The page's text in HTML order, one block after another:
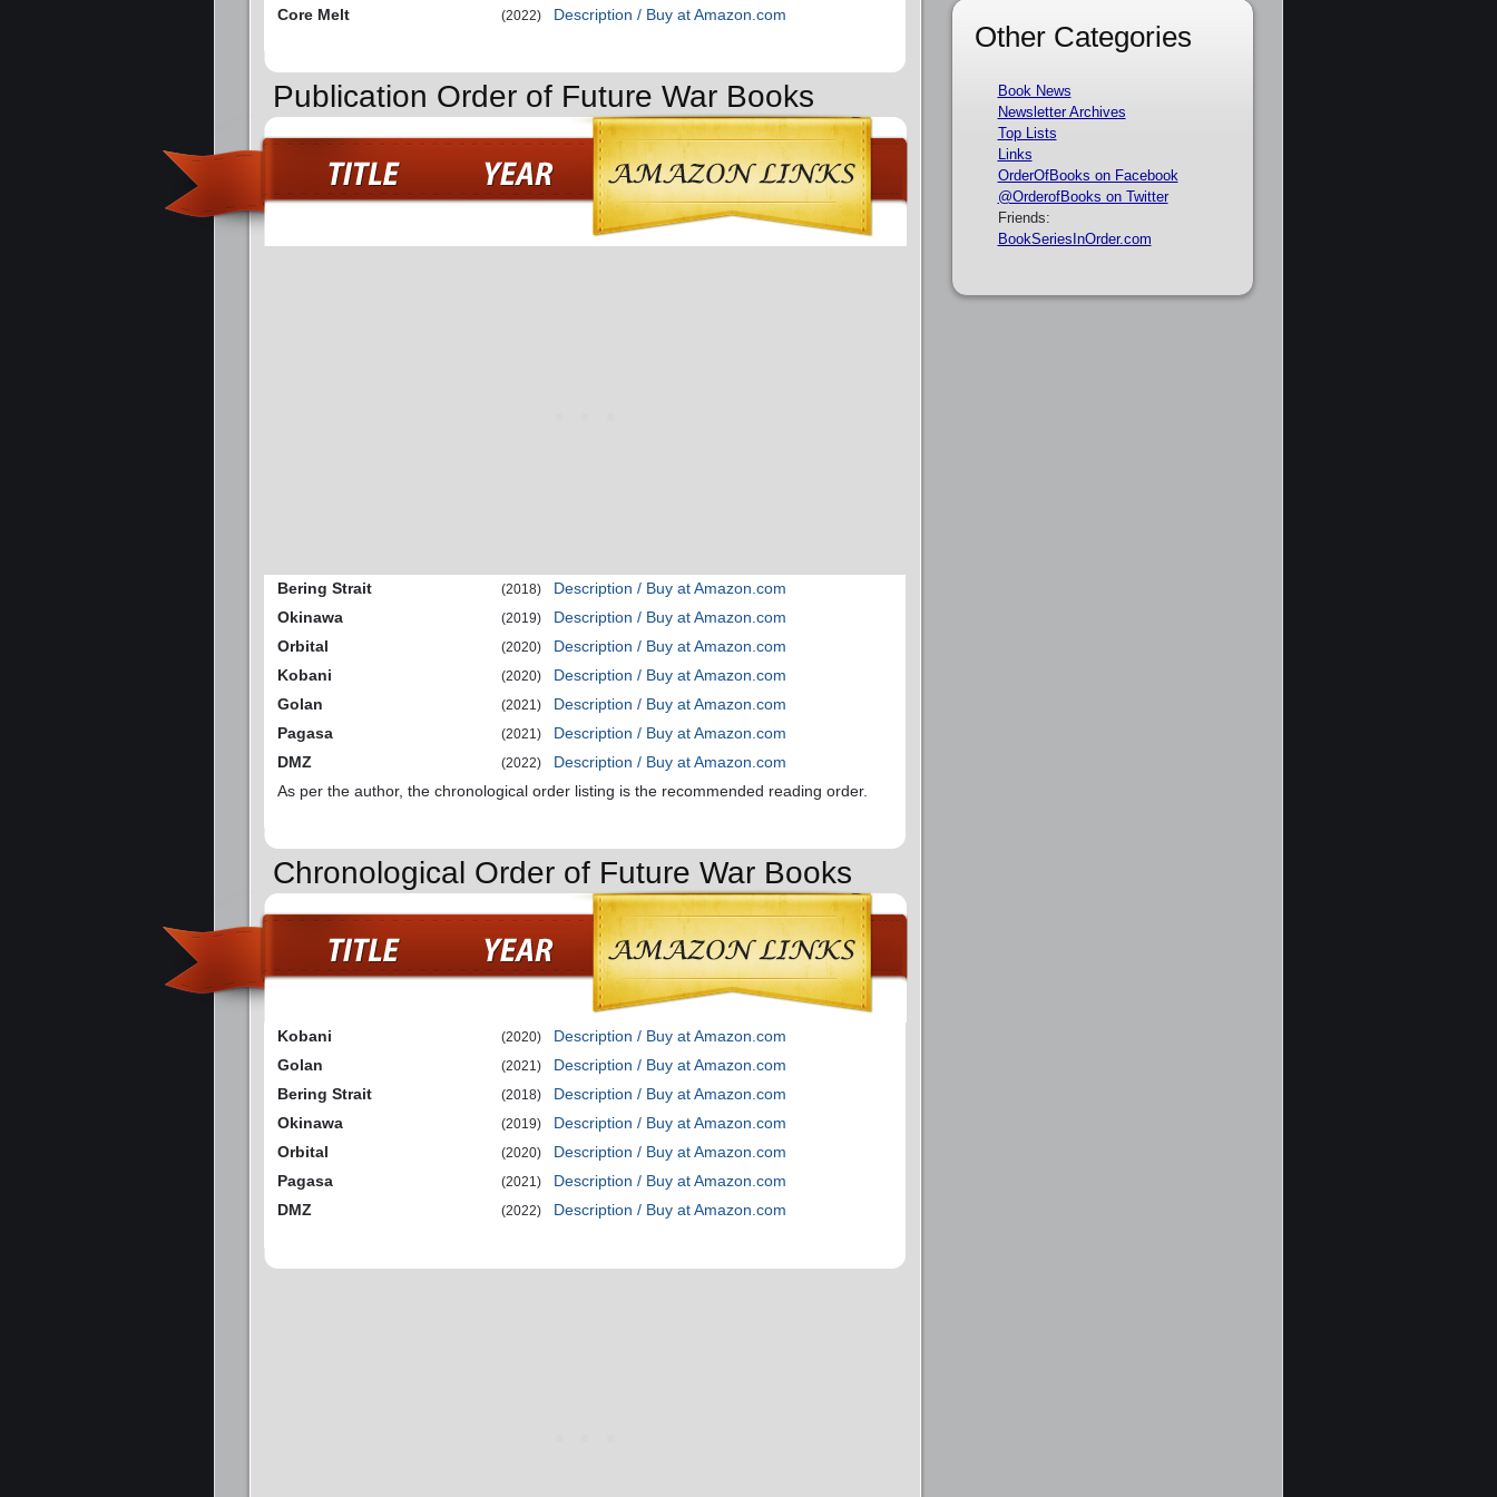
Core Melt (2022) Description / Buy at Amazon.com
Publication Order of Future War Books
Bering Strait (2018)
Description / Buy at Amazon.com
Okinawa
(2019)
Description / Buy at Amazon.com
Orbital
(2020)
Description / Buy at Amazon.com
Kobani
(2020)
Description / Buy at Amazon.com
Golan
(2021)
Description / Buy at Amazon.com
Pagasa
(2021)
Description / Buy at Amazon.com
DMZ
(2022)
Description / Buy at Amazon.com
As per the author, the chronological order listing is the recommended reading order.
Chronological Order of Future War Books
Kobani (2020)
Description / Buy at Amazon.com
Golan
(2021)
Description / Buy at Amazon.com
Bering Strait
(2018)
Description / Buy at Amazon.com
Okinawa
(2019)
Description / Buy at Amazon.com
Orbital
(2020)
Description / Buy at Amazon.com
Pagasa
(2021)
Description / Buy at Amazon.com
DMZ
(2022) Description / Buy at Amazon.com
Other Categories
Book News
Newsletter Archives
Top Lists
Links
OrderOfBooks on Facebook
@OrderofBooks on Twitter
Friends:
BookSeriesInOrder.com